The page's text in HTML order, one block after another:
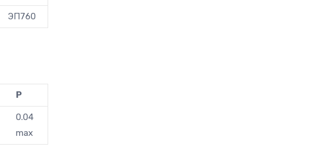
ЭП760
P
0.04
max